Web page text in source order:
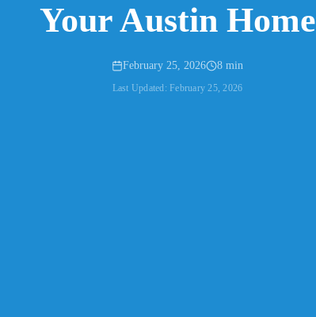
Your Austin Home
February 25, 2026 8 min
Last Updated:February 25, 2026